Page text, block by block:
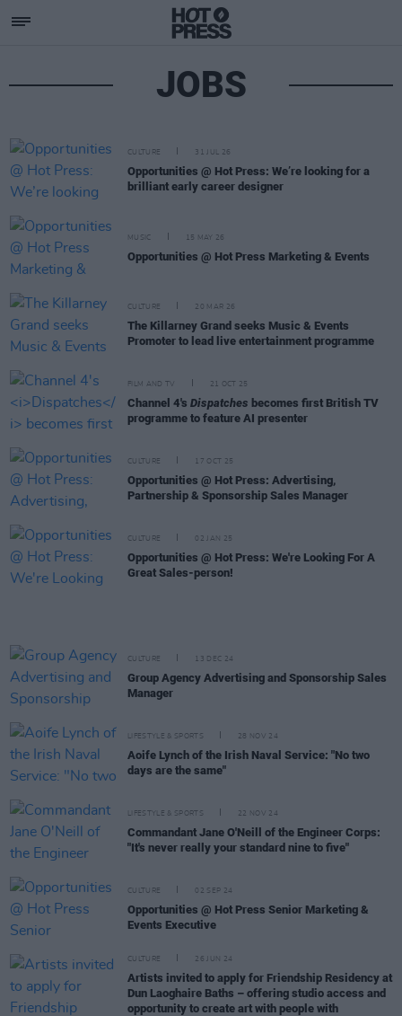
JOBS
CULTURE 31 JUL 26
Opportunities @ Hot Press: We’re looking for a
brilliant early career designer
MUSIC 15 MAY 26
Opportunities @ Hot Press Marketing & Events
CULTURE 20 MAR 26
The Killarney Grand seeks Music & Events
Promoter to lead live entertainment programme
FILM AND TV 21 OCT 25
Channel 4's Dispatches becomes first British TV
programme to feature AI presenter
CULTURE 17 OCT 25
Opportunities @ Hot Press: Advertising,
Partnership & Sponsorship Sales Manager
CULTURE 02 JAN 25
Opportunities @ Hot Press: We're Looking For A
Great Sales-person!
CULTURE 13 DEC 24
Group Agency Advertising and Sponsorship Sales
Manager
LIFESTYLE & SPORTS 28 NOV 24
Aoife Lynch of the Irish Naval Service: "No two
days are the same"
LIFESTYLE & SPORTS 22 NOV 24
Commandant Jane O'Neill of the Engineer Corps:
"It's never really your standard nine to five"
CULTURE 02 SEP 24
Opportunities @ Hot Press Senior Marketing &
Events Executive
CULTURE 26 JUN 24
Artists invited to apply for Friendship Residency at
Dun Laoghaire Baths – offering studio access and
opportunity to create art with people with